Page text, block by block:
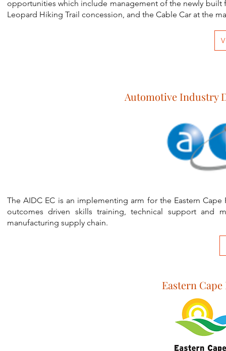
opportunities which include management of the newly
Leopard Hiking Trail concession, and the Cable Car at the
Automotive Industry
The AIDC EC is an implementing arm for the Eastern
outcomes driven skills training, technical support and
manufacturing supply chain.
Eastern